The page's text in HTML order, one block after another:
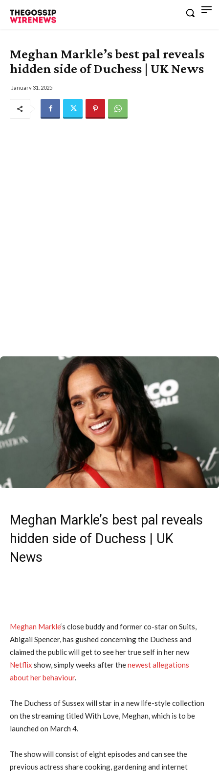
Meghan Markle’s best pal reveals
hidden side of Duchess | UK News
January 31, 2025
Meghan Markle’s best pal reveals
hidden side of Duchess | UK
News
Meghan Markle‘s close buddy and former co-star on Suits,
Abigail Spencer, has gushed concerning the Duchess and
claimed the public will get to see her true self in her new
Netflix show, simply weeks after thenewest allegations
about her behaviour.
The Duchess of Sussex will star in a new life-style collection
on the streaming titled With Love, Meghan, which is to be
launched on March 4.
The show will consist of eight episodes and can see the
previous actress share cooking, gardening and internet